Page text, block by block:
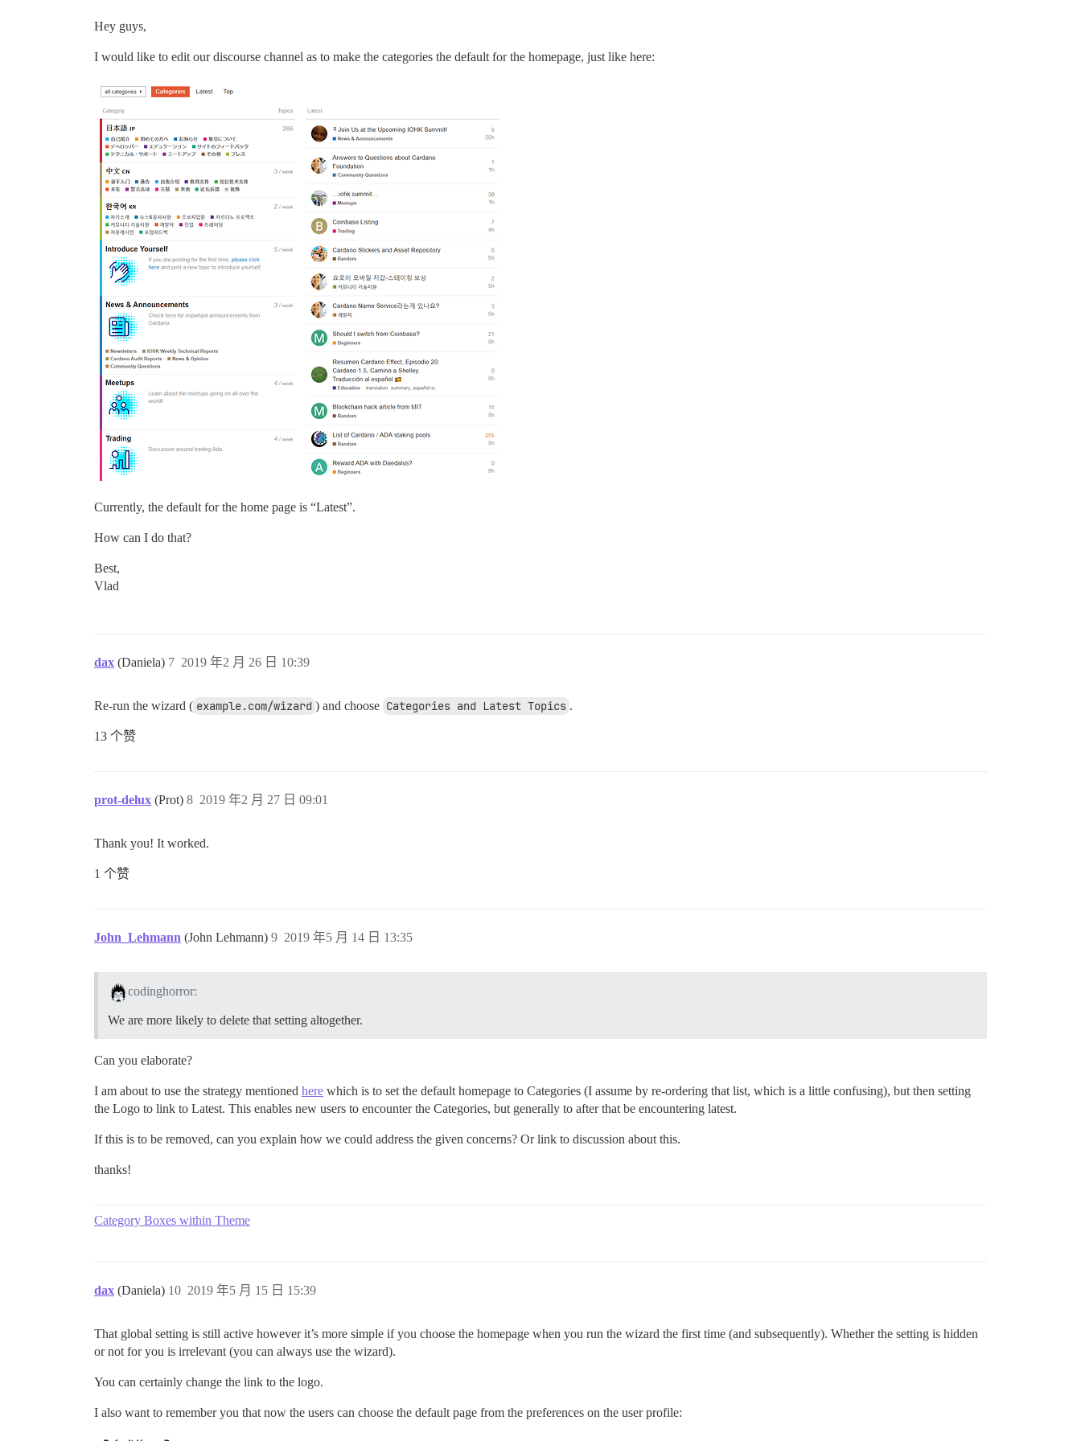
Hey guys,
I would like to edit our discourse channel as to make the categories the default for the homepage, just like here:
Currently, the default for the home page is “Latest”.
How can I do that?
Best,
Vlad
dax (Daniela) 2019 年2 月 26 日 10:39
7
Re-run the wizard ( example.com/wizard ) and choose Categories and Latest Topics .
13 个赞
prot-delux (Prot) 2019 年2 月 27 日 09:01
8
Thank you! It worked.
1 个赞
John_Lehmann (John Lehmann) 2019 年5 月 14 日 13:35
9
codinghorror:
We are more likely to delete that setting altogether.
Can you elaborate?
I am about to use the strategy mentioned here which is to set the default homepage to Categories (I assume by re-ordering that list, which is a little confusing), but then setting
the Logo to link to Latest. This enables new users to encounter the Categories, but generally to after that be encountering latest.
If this is to be removed, can you explain how we could address the given concerns? Or link to discussion about this.
thanks!
Category Boxes within Theme
dax (Daniela) 2019 年5 月 15 日 15:39
10
That global setting is still active however it’s more simple if you choose the homepage when you run the wizard the first time (and subsequently). Whether the setting is hidden
or not for you is irrelevant (you can always use the wizard).
You can certainly change the link to the logo.
I also want to remember you that now the users can choose the default page from the preferences on the user profile: